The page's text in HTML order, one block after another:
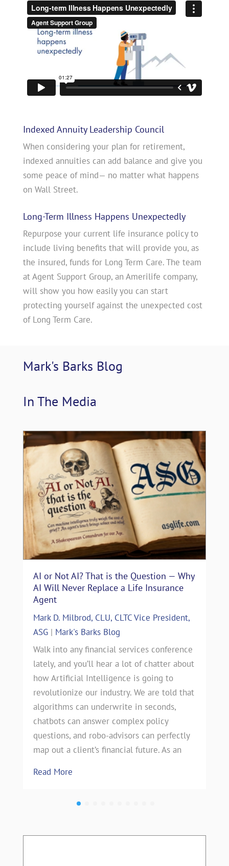
Indexed Annuity Leadership Council
When considering your plan for retirement,
indexed annuities can add balance and give you
some peace of mind— no matter what happens
on Wall Street.
Long-Term Illness Happens Unexpectedly
Repurpose your current life insurance policy to
include living benefits that will provide you, as
the insured, funds for Long Term Care. The team
at Agent Support Group, an Amerilife company,
will show you how easily you can start
protecting yourself against the unexpected cost
of Long Term Care.
Mark's Barks Blog
In The Media
AI or Not AI? That is the Question — Why
AI Will Never Replace a Life Insurance
Agent
Mark D. Milbrod, CLU, CLTC Vice President,
ASG | Mark's Barks Blog
Walk into any financial services conference
lately, and you’ll hear a lot of chatter about
how Artificial Intelligence is going to
revolutionize our industry. We are told that
algorithms can underwrite in seconds,
chatbots can answer complex policy
questions, and robo-advisors can perfectly
map out a client’s financial future. As an
Read More